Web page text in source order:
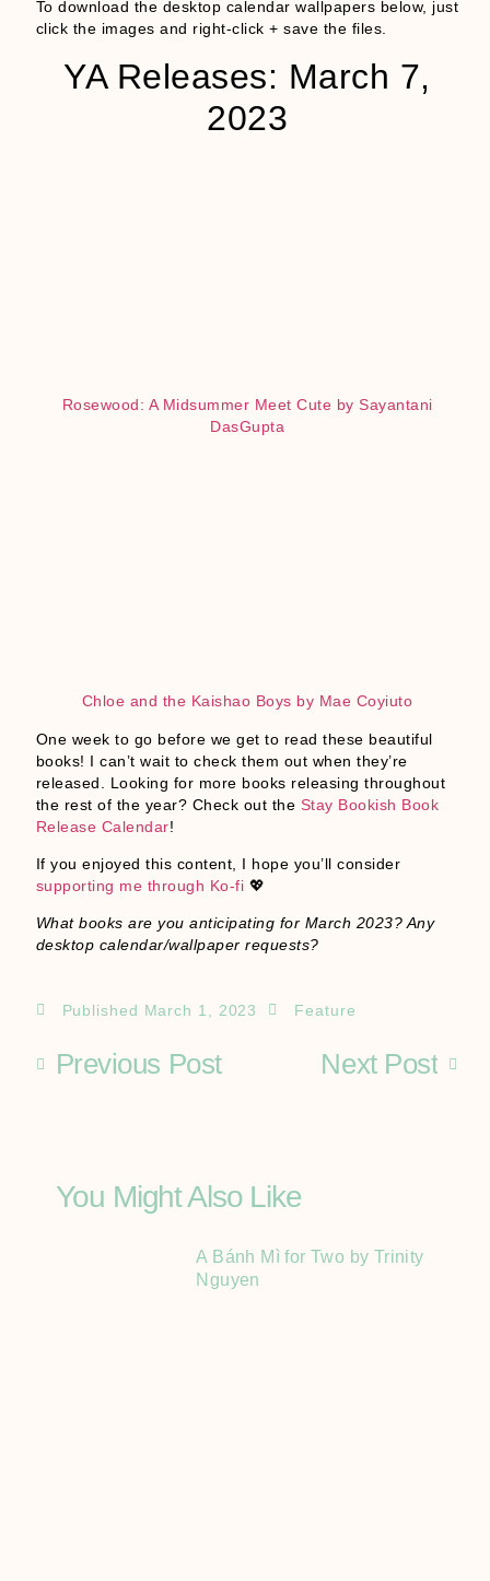
To download the desktop calendar wallpapers below, just
click the images and right-click + save the files.
YA Releases: March 7,
2023
Rosewood: A Midsummer Meet Cute by Sayantani
DasGupta
Chloe and the Kaishao Boys by Mae Coyiuto
One week to go before we get to read these beautiful
books! I can’t wait to check them out when they’re
released. Looking for more books releasing throughout
the rest of the year? Check out the Stay Bookish Book
Release Calendar!
If you enjoyed this content, I hope you’ll consider
supporting me through Ko-fi 💖
What books are you anticipating for March 2023? Any
desktop calendar/wallpaper requests?
Published March 1, 2023 Feature
Previous Post Next Post
You Might Also Like
A Bánh Mì for Two by Trinity
Nguyen